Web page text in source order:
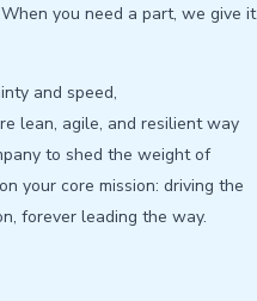
you need a part, we give it
and speed,
lean, agile, and resilient way
to shed the weight of
your core mission: driving the
forever leading the way.